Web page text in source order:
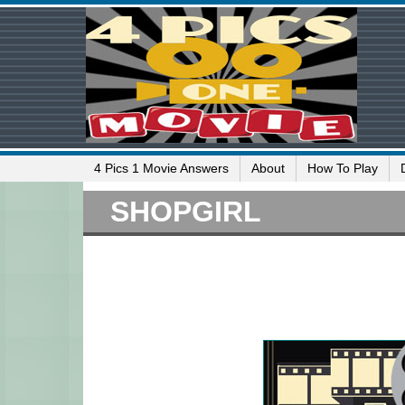
4 Pics 1 Movie Answers About How To Play
SHOPGIRL